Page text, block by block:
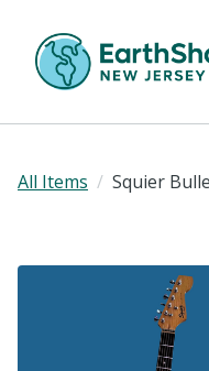
All Items Squier